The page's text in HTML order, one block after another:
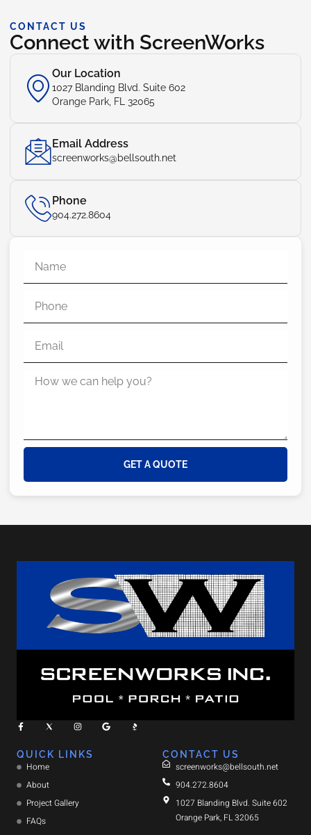
CONTACT US
Connect with ScreenWorks
Our Location
1027 Blanding Blvd. Suite 602
Orange Park, FL 32065
Email Address
screenworks@bellsouth.net
Phone
904.272.8604
GET A QUOTE
QUICK LINKS
Home
About
Project Gallery
FAQs
CONTACT US
screenworks@bellsouth.net
904.272.8604
1027 Blanding Blvd. Suite 602
Orange Park, FL 32065